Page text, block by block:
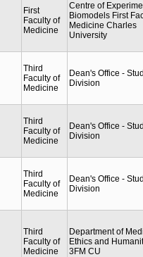
First
Faculty of
Medicine
Centre of
Biomodels First
Medicine Charles
University
Third
Faculty of
Medicine
Dean's Office -
Division
Third
Faculty of
Medicine
Dean's Office -
Division
Third
Faculty of
Medicine
Dean's Office -
Division
Third
Faculty of
Medicine
Department of
Ethics and
3FM CU